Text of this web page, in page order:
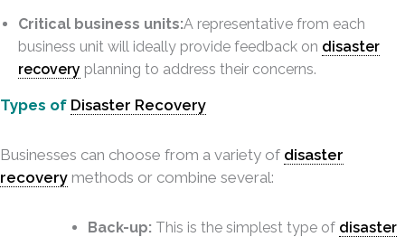
Critical business units:A representative from each
business unit will ideally provide feedback on disaster
recovery planning to address their concerns.
Types of Disaster Recovery
Businesses can choose from a variety of disaster
recovery methods or combine several:
Back-up: This is the simplest type of disaster